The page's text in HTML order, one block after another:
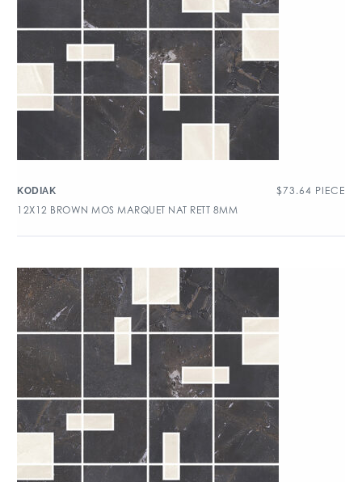
KODIAK $73.64 PIECE
12X12 BROWN MOS MARQUET NAT RETT 8MM